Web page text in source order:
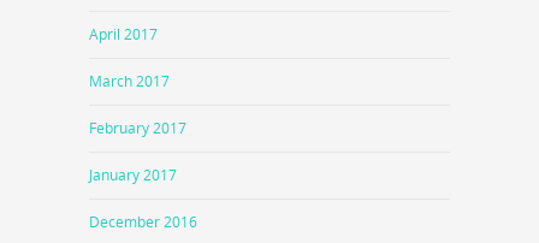
April 2017
March 2017
February 2017
January 2017
December 2016